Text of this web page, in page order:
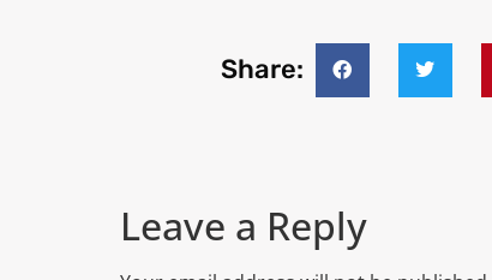
Share:
Leave a Reply